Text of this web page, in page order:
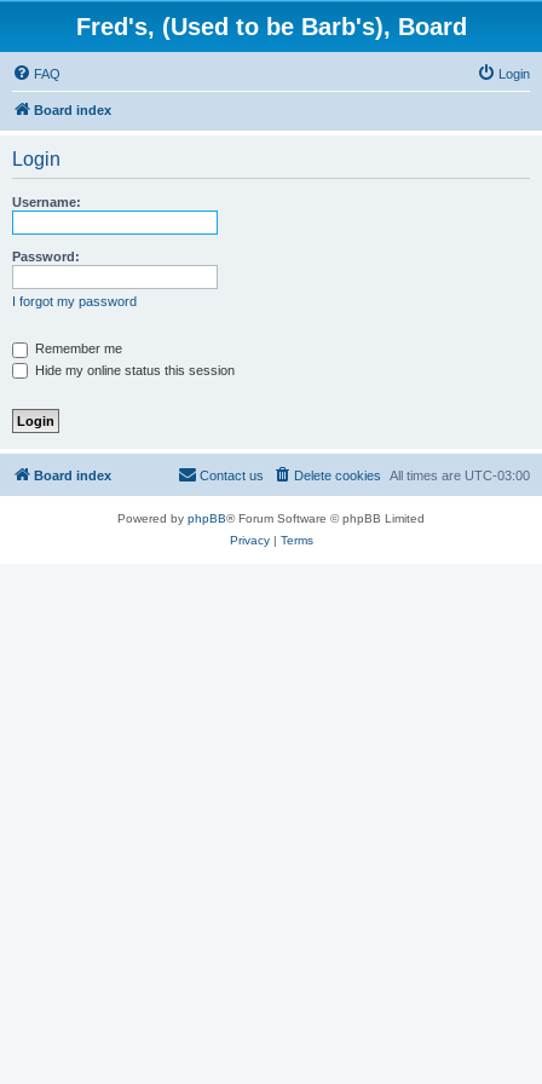
Fred's, (Used to be Barb's), Board
FAQ Login
Board index
Login
Username:
Password:
I forgot my password
Remember me
Hide my online status this session
Board index All times are UTC-03:00
Delete cookies
Contact us
Powered by phpBB® Forum Software © phpBB Limited
Privacy| Terms